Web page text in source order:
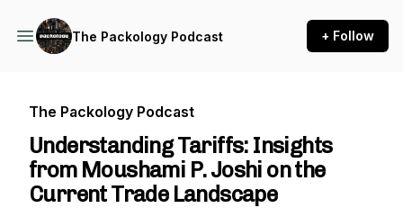
The Packology Podcast + Follow
The Packology Podcast
Understanding Tariffs: Insights
from Moushami P. Joshi on the
Current Trade Landscape